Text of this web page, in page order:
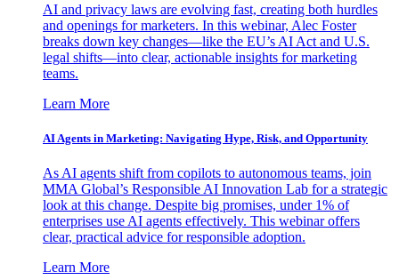
AI and privacy laws are evolving fast, creating both hurdles
and openings for marketers. In this webinar, Alec Foster
breaks down key changes—like the EU’s AI Act and U.S.
legal shifts—into clear, actionable insights for marketing
teams.
Learn More
AI Agents in Marketing: Navigating Hype, Risk, and Opportunity
As AI agents shift from copilots to autonomous teams, join
MMA Global’s Responsible AI Innovation Lab for a strategic
look at this change. Despite big promises, under 1% of
enterprises use AI agents effectively. This webinar offers
clear, practical advice for responsible adoption.
Learn More